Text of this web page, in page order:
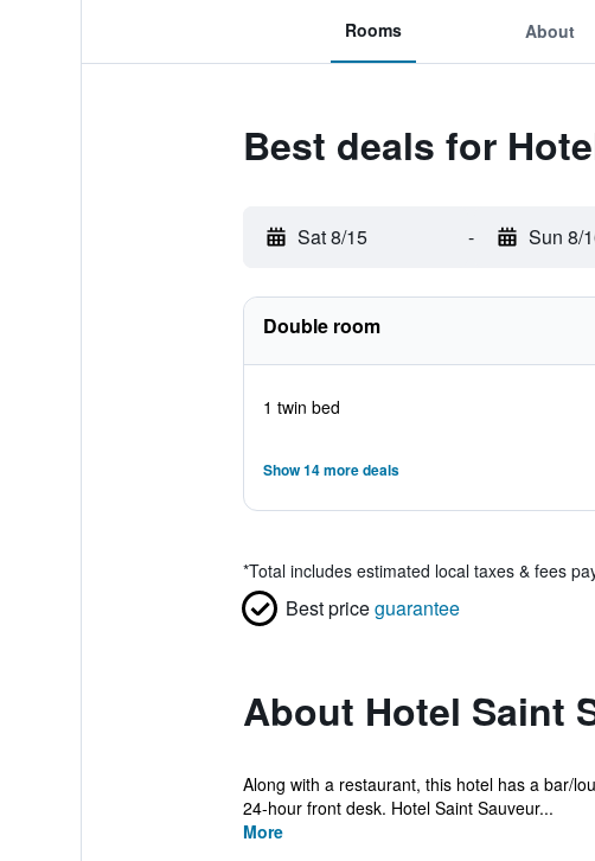
Rooms About
Best deals for
Sat 8/15 - Sun 8/
Double room
1 twin bed
Show 14 more deals
*Total includes estimated local taxes & fees
Best priceguarantee
About Hotel Saint
Along with a restaurant, this hotel has a bar/
24-hour front desk. Hotel Saint Sauveur...
More